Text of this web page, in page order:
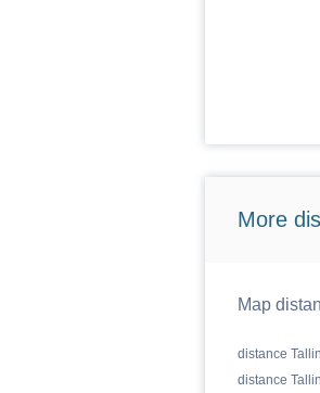
More
Map
distance
distance